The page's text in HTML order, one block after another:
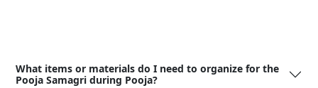
What items or materials do I need to organize for the
Pooja Samagri during Pooja?